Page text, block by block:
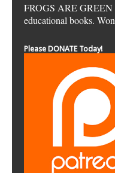
FROGS ARE GREEN
educational books.
Please DONATE Today!